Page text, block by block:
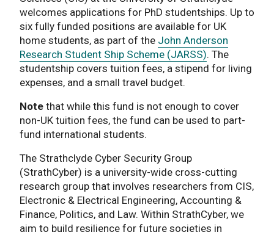
welcomes applications for PhD studentships. Up to
six fully funded positions are available for UK
home students, as part of the John Anderson
Research Student Ship Scheme (JARSS). The
studentship covers tuition fees, a stipend for living
expenses, and a small travel budget.
Note that while this fund is not enough to cover
non-UK tuition fees, the fund can be used to part-
fund international students.
The Strathclyde Cyber Security Group
(StrathCyber) is a university-wide cross-cutting
research group that involves researchers from CIS,
Electronic & Electrical Engineering, Accounting &
Finance, Politics, and Law. Within StrathCyber, we
aim to build resilience for future societies in